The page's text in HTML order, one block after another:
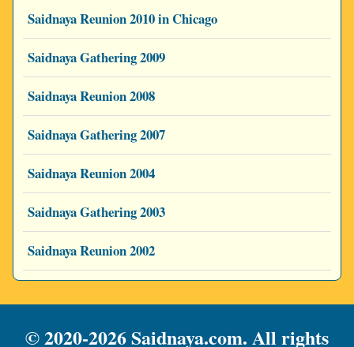
Saidnaya Reunion 2010 in Chicago
Saidnaya Gathering 2009
Saidnaya Reunion 2008
Saidnaya Gathering 2007
Saidnaya Reunion 2004
Saidnaya Gathering 2003
Saidnaya Reunion 2002
© 2020-2026 Saidnaya.com. All rights